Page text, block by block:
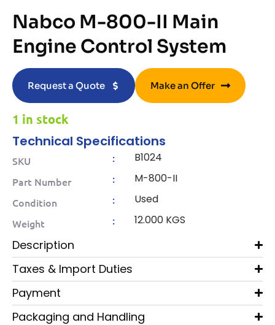
Nabco M-800-II Main
Engine Control System
Request a Quote Make an Offer
1 in stock
Technical Specifications
SKU : B1024
Part Number : M-800-II
Condition : Used
Weight : 12.000 KGS
Description
Taxes & Import Duties
Payment
Packaging and Handling